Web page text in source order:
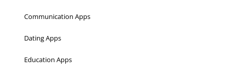
Communication Apps
Dating Apps
Education Apps